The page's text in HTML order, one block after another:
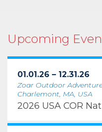
Upcoming
01.01.26 – 12.31.26
Zoar Outdoor
Charlemont, MA, USA
2026 USA COR